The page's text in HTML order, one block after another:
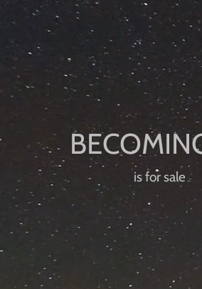
is for sale